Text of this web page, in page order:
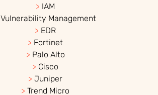
> IAM
Vulnerability Management
> EDR
> Fortinet
> Palo Alto
> Cisco
> Juniper
> Trend Micro